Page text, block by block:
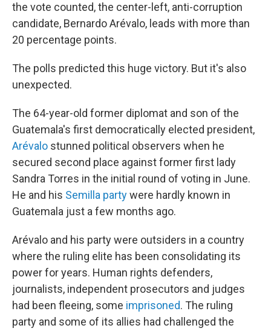
the vote counted, the center-left, anti-corruption
candidate, Bernardo Arévalo, leads with more than
20 percentage points.
The polls predicted this huge victory. But it's also
unexpected.
The 64-year-old former diplomat and son of the
Guatemala's first democratically elected president,
Arévalo stunned political observers when he
secured second place against former first lady
Sandra Torres in the initial round of voting in June.
He and his Semilla partywere hardly known in
Guatemala just a few months ago.
Arévalo and his party were outsiders in a country
where the ruling elite has been consolidating its
power for years. Human rights defenders,
journalists, independent prosecutors and judges
had been fleeing, some imprisoned. The ruling
party and some of its allies had challenged the